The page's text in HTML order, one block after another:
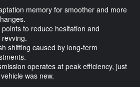
memory for smoother and more
to reduce hesitation and
shifting caused by long-term
operates at peak efficiency, just
was new.